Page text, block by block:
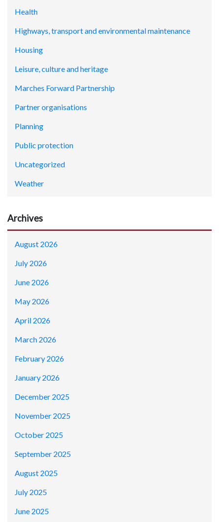
Health
Highways, transport and environmental maintenance
Housing
Leisure, culture and heritage
Marches Forward Partnership
Partner organisations
Planning
Public protection
Uncategorized
Weather
Archives
August 2026
July 2026
June 2026
May 2026
April 2026
March 2026
February 2026
January 2026
December 2025
November 2025
October 2025
September 2025
August 2025
July 2025
June 2025